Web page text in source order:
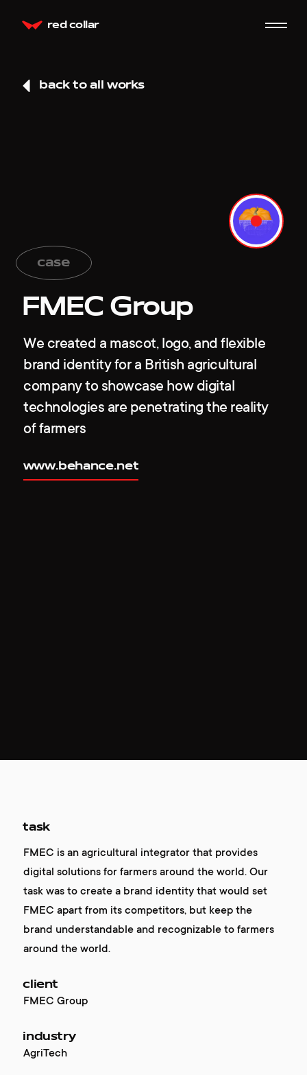
red collar
case
FMEC Group
We created a mascot, logo, and flexible
brand identity for a British agricultural
company to showcase how digital
technologies are penetrating the reality
of farmers
www.behance.net
back to all works
task
FMEC is an agricultural integrator that provides
digital solutions for farmers around the world. Our
task was to create a brand identity that would set
FMEC apart from its competitors, but keep the
brand understandable and recognizable to farmers
around the world.
client
FMEC Group
industry
AgriTech